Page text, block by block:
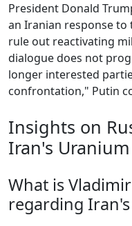
President Donald
an Iranian response to
rule out reactivating
dialogue does not
longer interested
confrontation," Putin
Insights on
Iran's Uranium
What is
regarding